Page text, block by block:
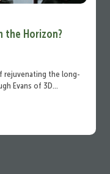
the Horizon?
rejuvenating the long-
Evans of 3D…